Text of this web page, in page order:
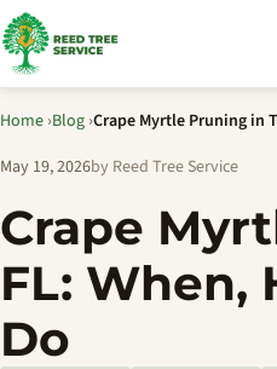
Home ›Blog ›Crape Myrtle Pruning in
May 19, 2026by Reed Tree Service
Crape
FL: When,
Do